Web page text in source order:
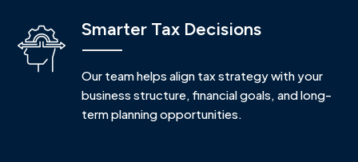
Smarter Tax Decisions
Our team helps align tax strategy with your
business structure, financial goals, and long-
term planning opportunities.